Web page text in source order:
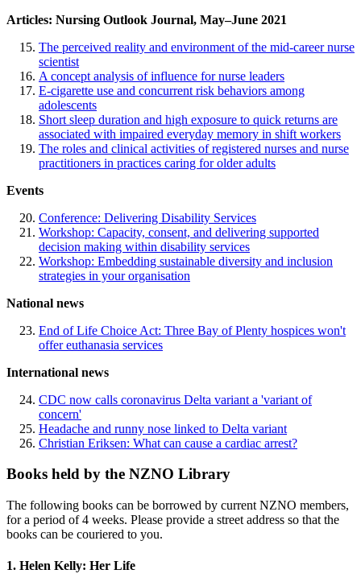
Articles: Nursing Outlook Journal, May–June 2021
The perceived reality and environment of the mid-career nurse
scientist
A concept analysis of influence for nurse leaders
E-cigarette use and concurrent risk behaviors among
adolescents
Short sleep duration and high exposure to quick returns are
associated with impaired everyday memory in shift workers
The roles and clinical activities of registered nurses and nurse
practitioners in practices caring for older adults
Events
Conference: Delivering Disability Services
Workshop: Capacity, consent, and delivering supported
decision making within disability services
Workshop: Embedding sustainable diversity and inclusion
strategies in your organisation
National news
End of Life Choice Act: Three Bay of Plenty hospices won't
offer euthanasia services
International news
CDC now calls coronavirus Delta variant a 'variant of
concern'
Headache and runny nose linked to Delta variant
Christian Eriksen: What can cause a cardiac arrest?
Books held by the NZNO Library
The following books can be borrowed by current NZNO members,
for a period of 4 weeks. Please provide a street address so that the
books can be couriered to you.
1. Helen Kelly: Her Life